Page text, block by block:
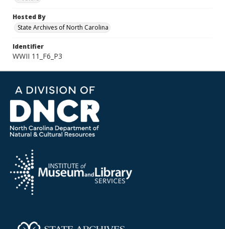
Hosted By
State Archives of North Carolina
Identifier
WWII 11_F6_P3